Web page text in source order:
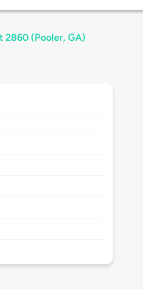
2860 (Pooler, GA)